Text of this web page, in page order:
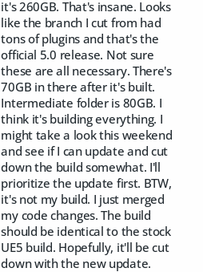
it's 260GB. That's insane. Looks
like the branch I cut from had
tons of plugins and that's the
official 5.0 release. Not sure
these are all necessary. There's
70GB in there after it's built.
Intermediate folder is 80GB. I
think it's building everything. I
might take a look this weekend
and see if I can update and cut
down the build somewhat. I'll
prioritize the update first. BTW,
it's not my build. I just merged
my code changes. The build
should be identical to the stock
UE5 build. Hopefully, it'll be cut
down with the new update.